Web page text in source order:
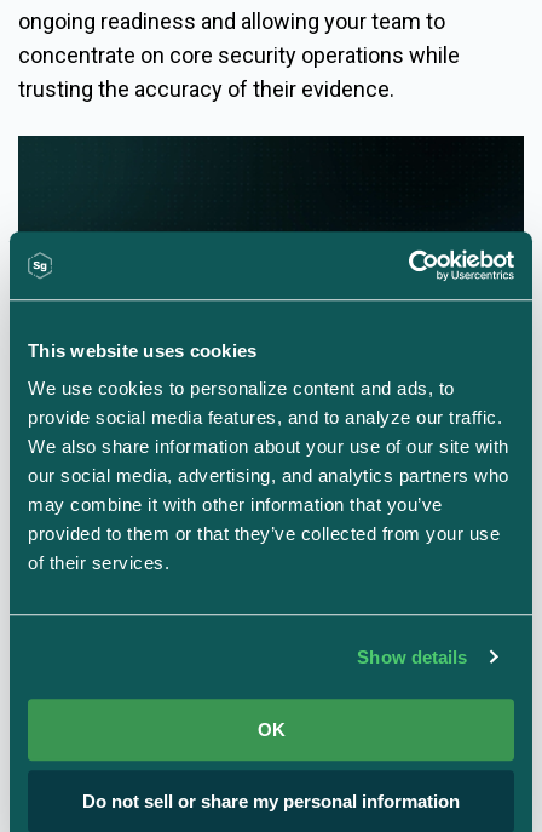
This website uses cookies
We use cookies to personalize content and ads, to
provide social media features, and to analyze our traffic.
We also share information about your use of our site with
our social media, advertising, and analytics partners who
may combine it with other information that you’ve
provided to them or that they’ve collected from your use
of their services.
Show details
OK
Do not sell or share my personal information
ongoing readiness and allowing your team to
concentrate on core security operations while
trusting the accuracy of their evidence.
Strike Graph's Quick Start
integrations streamline evidence
Launching this month, Quick Start simplifies
and using AI to generate pre-written Terraform data